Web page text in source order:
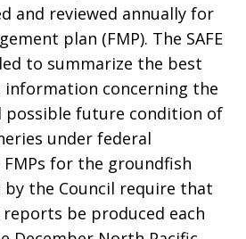
and reviewed annually for
plan (FMP). The SAFE
to summarize the best
information concerning the
possible future condition of
under federal
for the groundfish
by the Council require that
reports be produced each